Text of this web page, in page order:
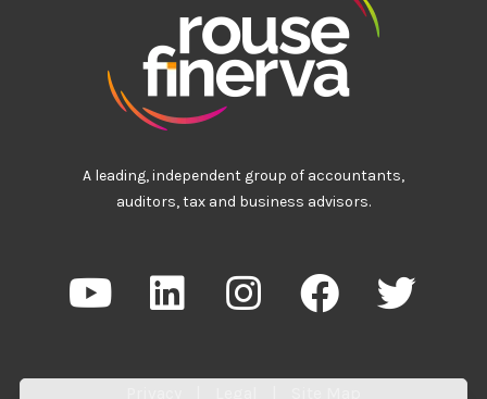
A leading, independent group of accountants,
auditors, tax and business advisors.